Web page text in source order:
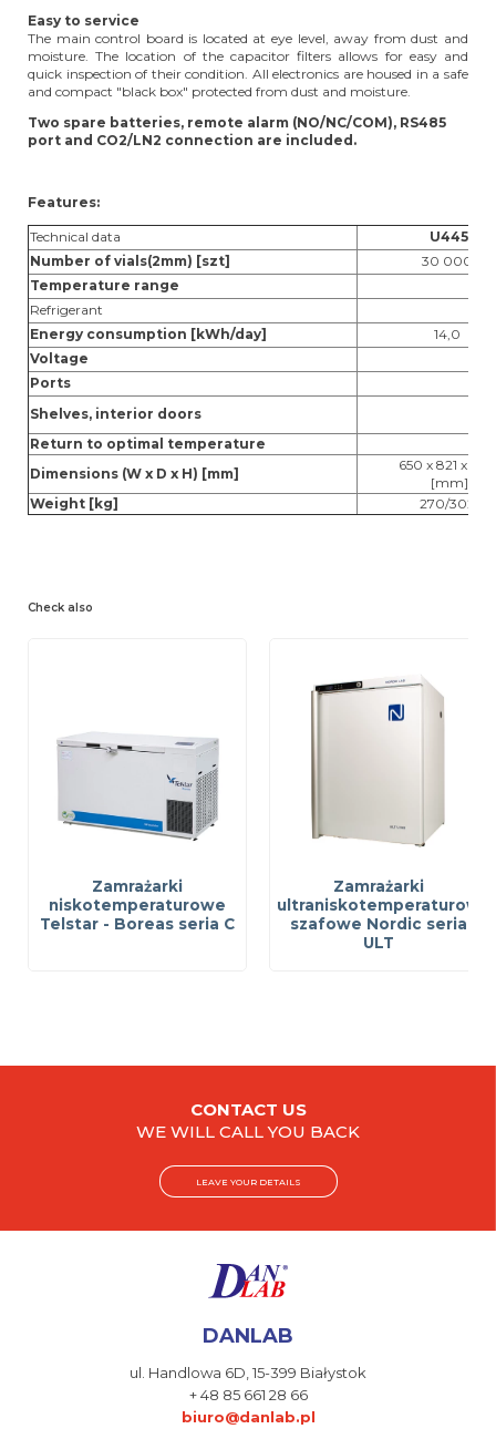
Easy to service
The main control board is located at eye level, away from dust and
moisture. The location of the capacitor filters allows for easy and
quick inspection of their condition. All electronics are housed in a safe
and compact "black box" protected from dust and moisture.
Two spare batteries, remote alarm (NO/NC/COM), RS485
port and CO2/LN2 connection are included.
Features:
Technical data U445
Number of vials(2mm) [szt]
30 000
Temperature range
Refrigerant
Energy consumption [kWh/day]
14,0
Voltage
Ports
Shelves, interior doors
Return to optimal temperature
Dimensions (W x D x H) [mm]
650 x 821 x
[mm]
Weight [kg]
270/302
Check also
Zamrażarki
niskotemperaturowe
Telstar - Boreas seria C
Zamrażarki
ultraniskotemperaturowe
szafowe Nordic seria
ULT
CONTACT US
WE WILL CALL YOU BACK
LEAVE YOUR DETAILS
DANLAB
ul. Handlowa 6D,15-399 Białystok
+ 48 85 661 28 66
biuro@danlab.pl